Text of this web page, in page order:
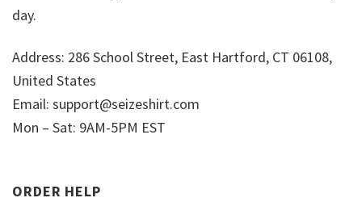
day.
Address: 286 School Street, East Hartford, CT 06108,
United States
Email: support@seizeshirt.com
Mon – Sat: 9AM-5PM EST
ORDER HELP